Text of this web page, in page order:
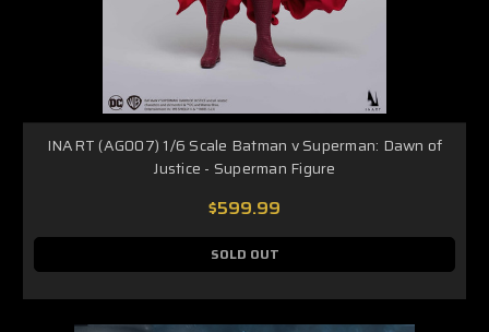
INART (AG007) 1/6 Scale Batman v Superman: Dawn of
Justice - Superman Figure
$599.99
SOLD OUT